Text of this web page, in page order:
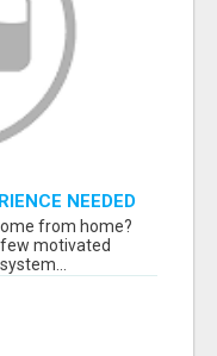
NEEDED
from home?
motivated